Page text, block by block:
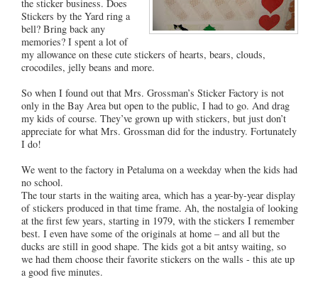
the sticker business. Does
Stickers by the Yard ring a
bell? Bring back any
memories? I spent a lot of
my allowance on these cute stickers of hearts, bears, clouds,
crocodiles, jelly beans and more.
So when I found out that Mrs. Grossman’s Sticker Factory is not
only in the Bay Area but open to the public, I had to go. And drag
my kids of course. They’ve grown up with stickers, but just don’t
appreciate for what Mrs. Grossman did for the industry. Fortunately
I do!
We went to the factory in Petaluma on a weekday when the kids had
no school.
The tour starts in the waiting area, which has a year-by-year display
of stickers produced in that time frame. Ah, the nostalgia of looking
at the first few years, starting in 1979, with the stickers I remember
best. I even have some of the originals at home – and all but the
ducks are still in good shape. The kids got a bit antsy waiting, so
we had them choose their favorite stickers on the walls - this ate up
a good five minutes.